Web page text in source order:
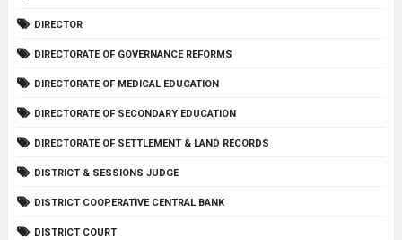
DIRECTOR
DIRECTORATE OF GOVERNANCE REFORMS
DIRECTORATE OF MEDICAL EDUCATION
DIRECTORATE OF SECONDARY EDUCATION
DIRECTORATE OF SETTLEMENT & LAND RECORDS
DISTRICT & SESSIONS JUDGE
DISTRICT COOPERATIVE CENTRAL BANK
DISTRICT COURT